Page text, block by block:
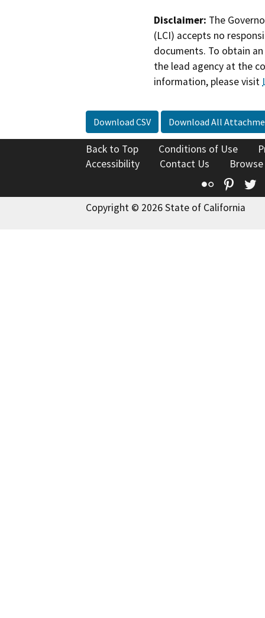
Disclaimer: The
(LCI) accepts no
documents. To obtain
the lead agency at the
information, please visit
Download CSV Download All
Back to Top Conditions of Use
Accessibility
Contact Us
Flickr
Copyright © 2026 State of California